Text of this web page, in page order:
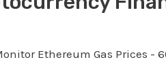
Ethereum Gas Prices -